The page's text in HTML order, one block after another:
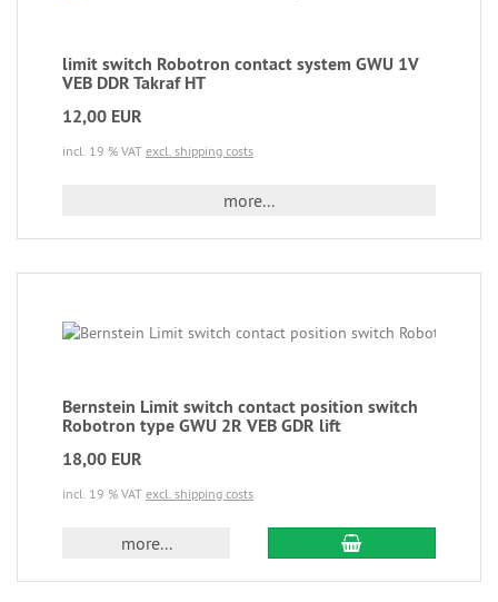
limit switch Robotron contact system GWU 1V
VEB DDR Takraf HT
12,00 EUR
incl. 19 % VAT excl. shipping costs
more...
Bernstein Limit switch contact position switch
Robotron type GWU 2R VEB GDR lift
18,00 EUR
incl. 19 % VAT excl. shipping costs
more...